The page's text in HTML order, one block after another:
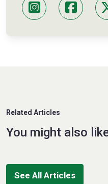
Related Articles
You might also
See All Articles